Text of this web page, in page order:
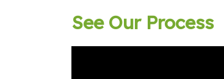
See Our Process